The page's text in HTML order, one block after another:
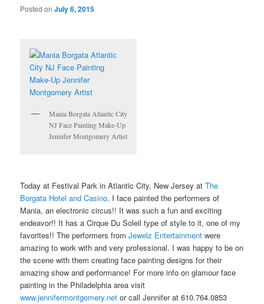
Posted onJuly 6, 2015
Mania Borgata Atlantic City
NJ Face Painting Make-Up
Jennifer Montgomery Artist
Today at Festival Park in Atlantic City, New Jersey atThe
Borgata Hotel and Casino, I face painted the performers of
Mania, an electronic circus!! It was such a fun and exciting
endeavor!! It has a Cirque Du Soleil type of style to it, one of my
favorites!! The performers fromJewelz Entertainment were
amazing to work with and very professional. I was happy to be on
the scene with them creating face painting designs for their
amazing show and performance! For more info on glamour face
painting in the Philadelphia area visit
www.jennifermontgomery.net or call Jennifer at 610.764.0853